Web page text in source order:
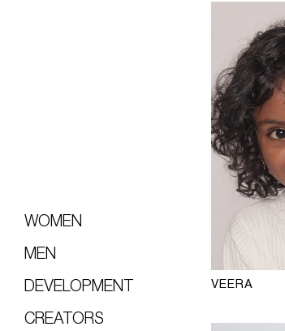
WOMEN
MEN
DEVELOPMENT
CREATORS
VEERA